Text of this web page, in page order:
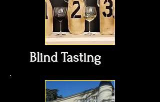
Blind Tasting